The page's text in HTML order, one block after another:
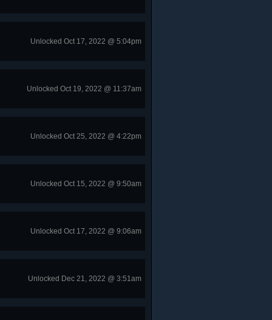
Unlocked Oct 17, 2022 @ 5:04pm
Unlocked Oct 19, 2022 @ 11:37am
Unlocked Oct 25, 2022 @ 4:22pm
Unlocked Oct 15, 2022 @ 9:50am
Unlocked Oct 17, 2022 @ 9:06am
Unlocked Dec 21, 2022 @ 3:51am